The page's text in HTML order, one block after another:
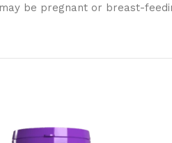
be pregnant or breast-